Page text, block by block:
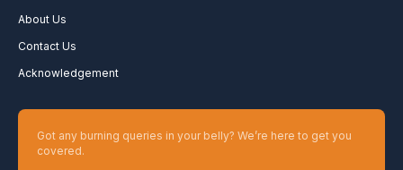
About Us
Contact Us
Acknowledgement
Got any burning queries in your belly? We’re here to get you
covered.